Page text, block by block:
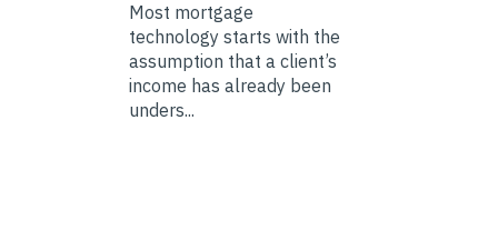
Most mortgage
technology starts with the
assumption that a client’s
income has already been
unders...